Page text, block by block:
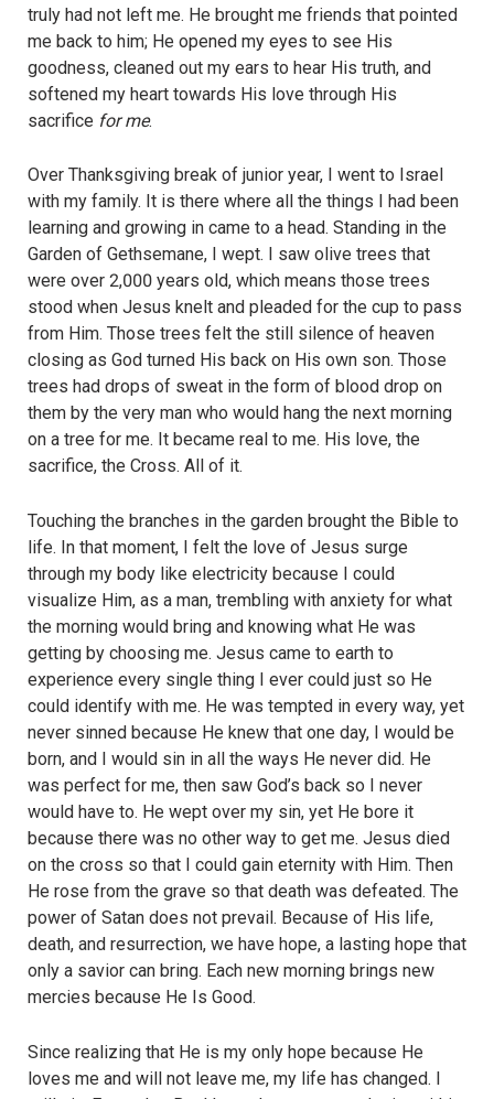
truly had not left me. He brought me friends that pointed
me back to him; He opened my eyes to see His
goodness, cleaned out my ears to hear His truth, and
softened my heart towards His love through His
sacrifice for me.
Over Thanksgiving break of junior year, I went to Israel
with my family. It is there where all the things I had been
learning and growing in came to a head. Standing in the
Garden of Gethsemane, I wept. I saw olive trees that
were over 2,000 years old, which means those trees
stood when Jesus knelt and pleaded for the cup to pass
from Him. Those trees felt the still silence of heaven
closing as God turned His back on His own son. Those
trees had drops of sweat in the form of blood drop on
them by the very man who would hang the next morning
on a tree for me. It became real to me. His love, the
sacrifice, the Cross. All of it.
Touching the branches in the garden brought the Bible to
life. In that moment, I felt the love of Jesus surge
through my body like electricity because I could
visualize Him, as a man, trembling with anxiety for what
the morning would bring and knowing what He was
getting by choosing me. Jesus came to earth to
experience every single thing I ever could just so He
could identify with me. He was tempted in every way, yet
never sinned because He knew that one day, I would be
born, and I would sin in all the ways He never did. He
was perfect for me, then saw God’s back so I never
would have to. He wept over my sin, yet He bore it
because there was no other way to get me. Jesus died
on the cross so that I could gain eternity with Him. Then
He rose from the grave so that death was defeated. The
power of Satan does not prevail. Because of His life,
death, and resurrection, we have hope, a lasting hope that
only a savior can bring. Each new morning brings new
mercies because He Is Good.
Since realizing that He is my only hope because He
loves me and will not leave me, my life has changed. I